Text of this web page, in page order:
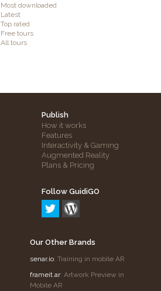
Most downloaded
Latest
Top rated
Free tours
All tours
Publish
How it works
Features
Interactivity & Gaming
Augmented Reality
Plans & Pricing
Follow GuidiGO
Our Other Brands
senar.io: Training in mobile AR
frameit.ar: Artwork Preview in
Mobile AR